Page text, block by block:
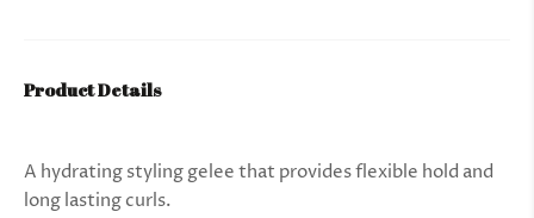
Product Details
A hydrating styling gelee that provides flexible hold and
long lasting curls.